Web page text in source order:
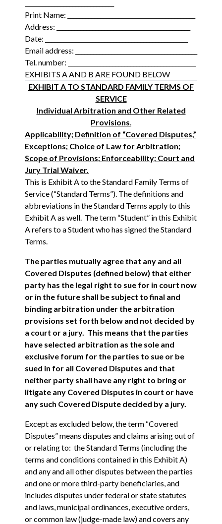
Print Name: ___________________________________________
Address: _____________________________________________
Date: ________________________________________________
Email address: _________________________________________
Tel. number: ___________________________________________
EXHIBITS A AND B ARE FOUND BELOW
EXHIBIT A TO STANDARD FAMILY TERMS OF
SERVICE
Individual Arbitration and Other Related
Provisions.
Applicability; Definition of “Covered Disputes,”
Exceptions; Choice of Law for Arbitration;
Scope of Provisions; Enforceability; Court and
Jury Trial Waiver.
This is Exhibit A to the Standard Family Terms of
Service (“Standard Terms”). The definitions and
abbreviations in the Standard Terms apply to this
Exhibit A as well. The term “Student” in this Exhibit
A refers to a Student who has signed the Standard
Terms.
The parties mutually agree that any and all
Covered Disputes (defined below) that either
party has the legal right to sue for in court now
or in the future shall be subject to final and
binding arbitration under the arbitration
provisions set forth below and not decided by
a court or a jury. This means that the parties
have selected arbitration as the sole and
exclusive forum for the parties to sue or be
sued in for all Covered Disputes and that
neither party shall have any right to bring or
litigate any Covered Disputes in court or have
any such Covered Dispute decided by a jury.
Except as excluded below, the term “Covered
Disputes” means disputes and claims arising out of
or relating to: the Standard Terms (including the
terms and conditions contained in this Exhibit A)
and any and all other disputes between the parties
and one or more third-party beneficiaries, and
includes disputes under federal or state statutes
and laws, municipal ordinances, executive orders,
or common law (judge-made law) and covers any